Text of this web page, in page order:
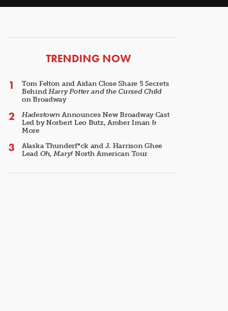
ARTICLES
TRENDING NOW
Tom Felton and Aidan Close Share 5 Secrets
BehindHarry Potter and the Cursed Child
on Broadway
Hadestown Announces New Broadway Cast
Led by Norbert Leo Butz, Amber Iman &
More
Alaska Thunderf*ck and J. Harrison Ghee
Lead Oh, Mary! North American Tour